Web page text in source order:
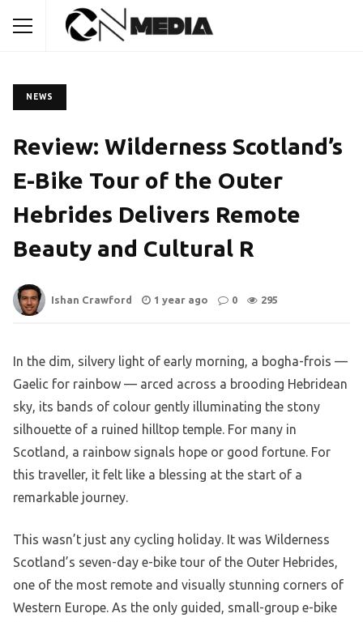
NEWS
Review: Wilderness Scotland’s
E-Bike Tour of the Outer
Hebrides Delivers Remote
Beauty and Cultural R
Ishan Crawford 1 year ago 0 295
In the dim, silvery light of early morning, a bogha-frois —
Gaelic for rainbow — arced across a brooding Hebridean
sky, its bands of colour gently illuminating the stony
silhouette of a ruined hilltop temple. For many in
Scotland, a rainbow signals hope or good fortune. For
this traveller, it felt like a blessing at the start of a
remarkable journey.
This wasn’t just any cycling holiday. It was Wilderness
Scotland’s seven-day e-bike tour of the Outer Hebrides,
one of the most remote and visually stunning corners of
Western Europe. As the only guided, small-group e-bike